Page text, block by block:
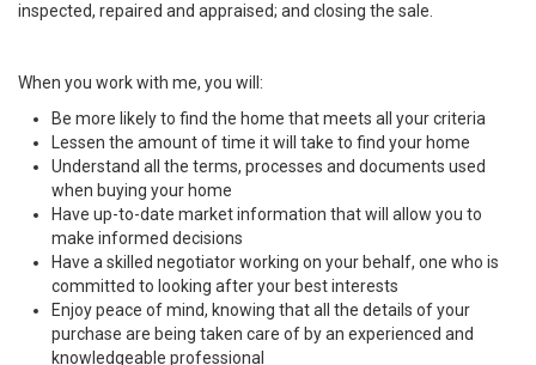
inspected, repaired and appraised; and closing the sale.
When you work with me, you will:
Be more likely to find the home that meets all your criteria
Lessen the amount of time it will take to find your home
Understand all the terms, processes and documents used
when buying your home
Have up-to-date market information that will allow you to
make informed decisions
Have a skilled negotiator working on your behalf, one who is
committed to looking after your best interests
Enjoy peace of mind, knowing that all the details of your
purchase are being taken care of by an experienced and
knowledgeable professional